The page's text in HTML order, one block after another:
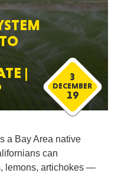
|
3
DECEMBER
19
a Bay Area native
can
lemons, artichokes —